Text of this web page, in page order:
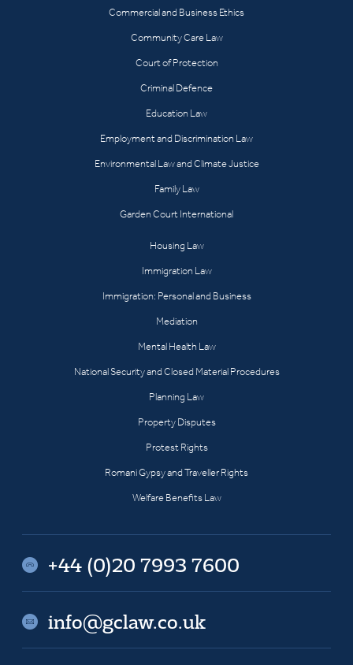
Commercial and Business Ethics
Community Care Law
Court of Protection
Criminal Defence
Education Law
Employment and Discrimination Law
Environmental Law and Climate Justice
Family Law
Garden Court International
Housing Law
Immigration Law
Immigration: Personal and Business
Mediation
Mental Health Law
National Security and Closed Material Procedures
Planning Law
Property Disputes
Protest Rights
Romani Gypsy and Traveller Rights
Welfare Benefits Law
+44 (0)20 7993 7600
info@gclaw.co.uk